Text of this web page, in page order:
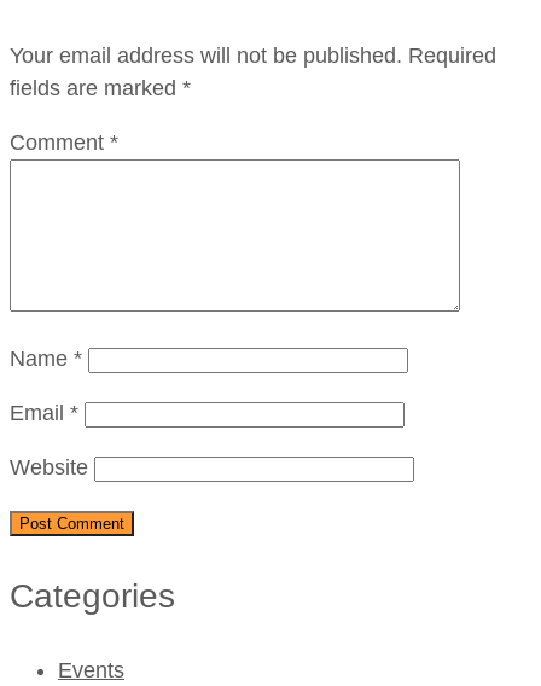
Your email address will not be published. Required
fields are marked *
Comment *
Name *
Email *
Website
Categories
Events